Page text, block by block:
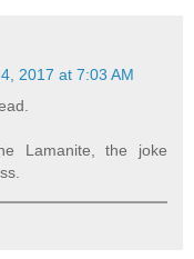
2017 at 7:03 AM
Lamanite, the joke